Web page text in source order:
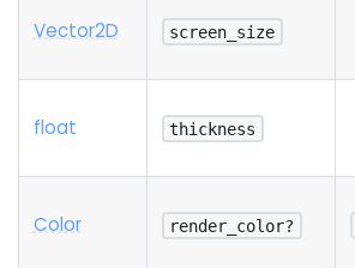
Vector2D screen_size
float thickness
Color render_color?